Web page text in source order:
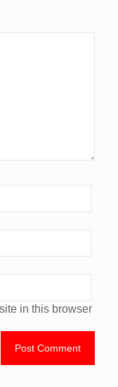
in this browser